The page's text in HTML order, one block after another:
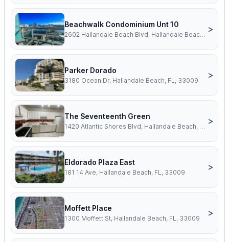
Beachwalk Condominium Unt 10
2602 Hallandale Beach Blvd, Hallandale Beach, FL, 33009
>
Parker Dorado
3180 Ocean Dr, Hallandale Beach, FL, 33009
>
The Seventeenth Green
1420 Atlantic Shores Blvd, Hallandale Beach, FL, 33009
>
Eldorado Plaza East
181 14 Ave, Hallandale Beach, FL, 33009
>
Moffett Place
1300 Moffett St, Hallandale Beach, FL, 33009
>